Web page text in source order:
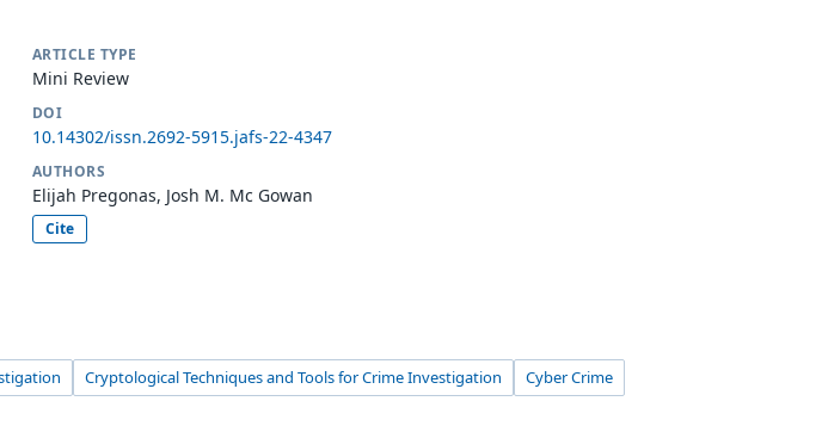
ARTICLE TYPE
Mini Review
DOI
10.14302/issn.2692-5915.jafs-22-4347
AUTHORS
Elijah Pregonas, Josh M. Mc Gowan
Cite
Cryptological Techniques and Tools for Crime Investigation
Cyber Crime